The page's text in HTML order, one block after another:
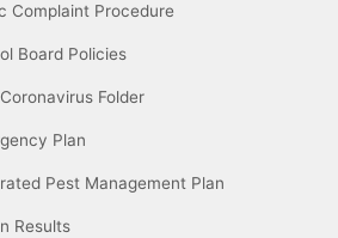
Complaint Procedure
Board Policies
Folder
Plan
Pest Management Plan
Results